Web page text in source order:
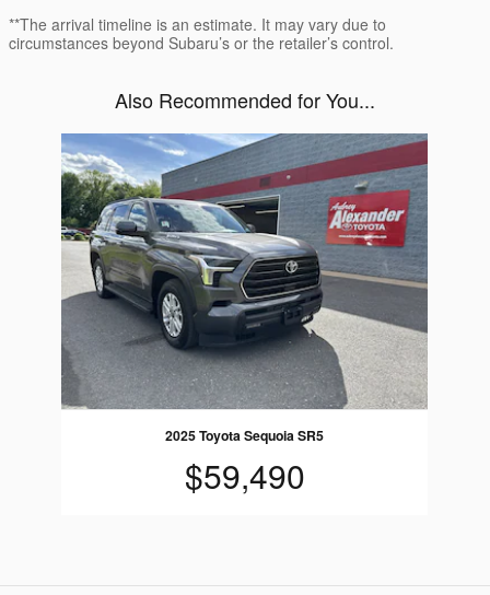
**The arrival timeline is an estimate. It may vary due to
circumstances beyond Subaru’s or the retailer’s control.
Also Recommended for You...
Slide 1 of 1
2025 Toyota Sequoia SR5
$59,490